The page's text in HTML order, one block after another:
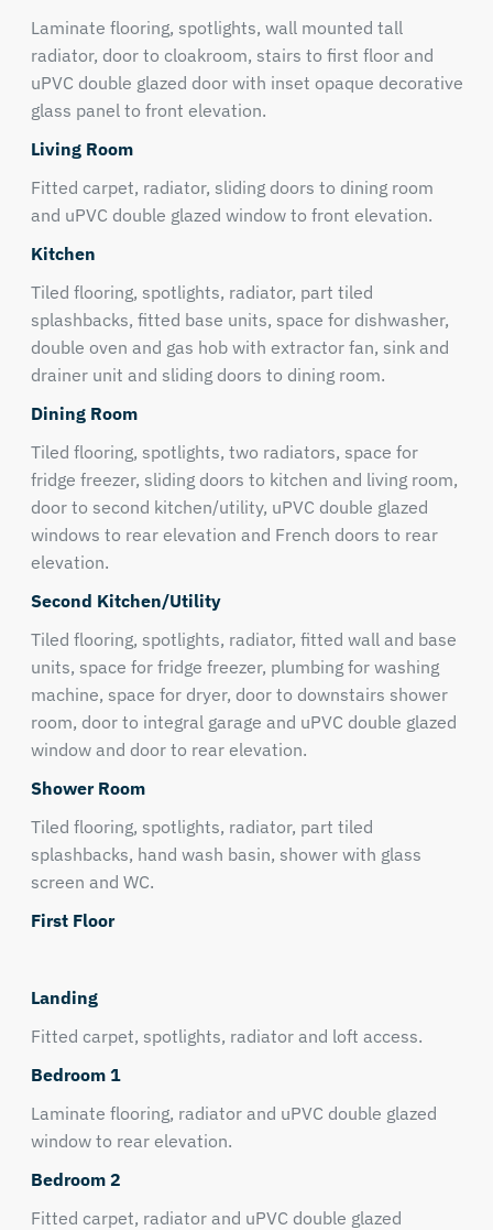
Laminate flooring, spotlights, wall mounted tall
radiator, door to cloakroom, stairs to first floor and
uPVC double glazed door with inset opaque decorative
glass panel to front elevation.
Living Room
Fitted carpet, radiator, sliding doors to dining room
and uPVC double glazed window to front elevation.
Kitchen
Tiled flooring, spotlights, radiator, part tiled
splashbacks, fitted base units, space for dishwasher,
double oven and gas hob with extractor fan, sink and
drainer unit and sliding doors to dining room.
Dining Room
Tiled flooring, spotlights, two radiators, space for
fridge freezer, sliding doors to kitchen and living room,
door to second kitchen/utility, uPVC double glazed
windows to rear elevation and French doors to rear
elevation.
Second Kitchen/Utility
Tiled flooring, spotlights, radiator, fitted wall and base
units, space for fridge freezer, plumbing for washing
machine, space for dryer, door to downstairs shower
room, door to integral garage and uPVC double glazed
window and door to rear elevation.
Shower Room
Tiled flooring, spotlights, radiator, part tiled
splashbacks, hand wash basin, shower with glass
screen and WC.
First Floor
Landing
Fitted carpet, spotlights, radiator and loft access.
Bedroom 1
Laminate flooring, radiator and uPVC double glazed
window to rear elevation.
Bedroom 2
Fitted carpet, radiator and uPVC double glazed